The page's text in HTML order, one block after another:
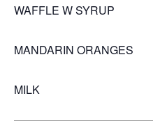
WAFFLE W SYRUP
MANDARIN ORANGES
MILK